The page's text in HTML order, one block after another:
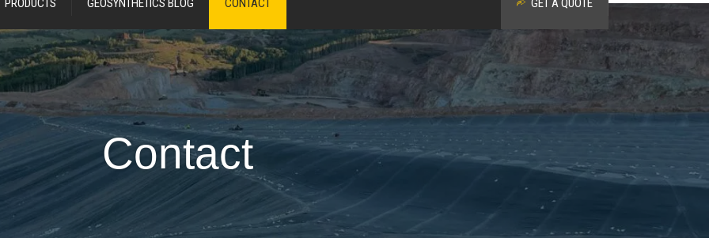
PRODUCTS GEOSYNTHETICS BLOG CONTACT GET A QUOTE
Contact